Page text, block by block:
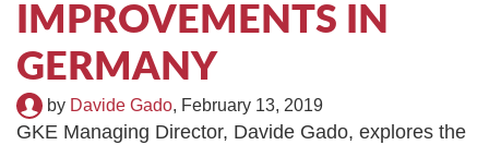
IMPROVEMENTS IN
GERMANY
by Davide Gado, February 13, 2019
GKE Managing Director, Davide Gado, explores the